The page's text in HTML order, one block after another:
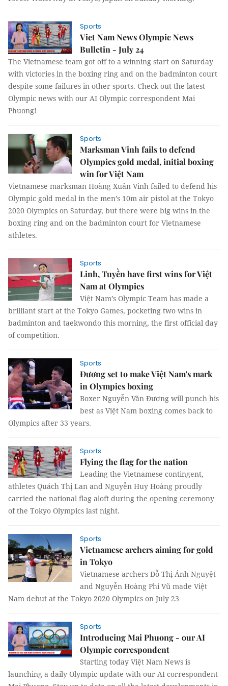
Sports
Viet Nam News Olympic News
Bulletin - July 24
The Vietnamese team got off to a winning start on Saturday
with victories in the boxing ring and on the badminton court
despite some failures in other sports. Check out the latest
Olympic news with our AI Olympic correspondent Mai
Phuong!
Sports
Marksman Vinh fails to defend
Olympics gold medal, initial boxing
win for Việt Nam
Vietnamese marksman Hoàng Xuân Vinh failed to defend his
Olympic gold medal in the men’s 10m air pistol at the Tokyo
2020 Olympics on Saturday, but there were big wins in the
boxing ring and on the badminton court for Vietnamese
athletes.
Sports
Linh, Tuyền have first wins for Việt
Nam at Olympics
Việt Nam’s Olympic Team has made a
brilliant start at the Tokyo Games, pocketing two wins in
badminton and taekwondo this morning, the first official day
of competition.
Sports
Đương set to make Việt Nam's mark
in Olympics boxing
Boxer Nguyễn Văn Đương will punch his
best as Việt Nam boxing comes back to
Olympics after 33 years.
Sports
Flying the flag for the nation
Leading the Vietnamese contingent,
athletes Quách Thị Lan and Nguyễn Huy Hoàng proudly
carried the national flag aloft during the opening ceremony
of the Tokyo Olympics last night.
Sports
Vietnamese archers aiming for gold
in Tokyo
Vietnamese archers Đỗ Thị Ánh Nguyệt
and Nguyễn Hoàng Phi Vũ made Việt
Nam debut at the Tokyo 2020 Olympics on July 23
Sports
Introducing Mai Phuong - our AI
Olympic correspondent
Starting today Việt Nam News is
launching a daily Olympic update with our AI correspondent